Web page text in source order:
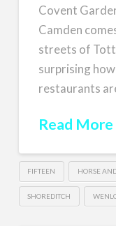
Covent
Camden
streets of
surprising
restaurants
Read More
FIFTEEN HORSE
SHOREDITCH